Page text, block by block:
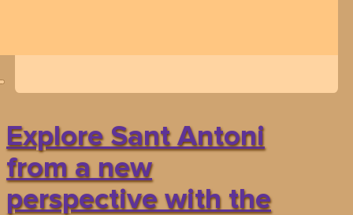
Explore Sant Antoni
from a new
perspective with the